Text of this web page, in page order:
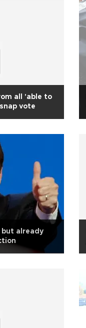
all 'able to
vote
but already